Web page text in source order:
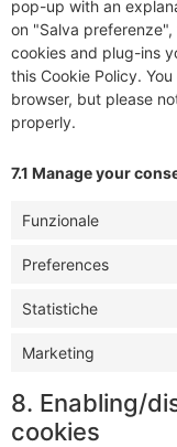
pop-up with an
on "Salva
cookies and plug-ins
this Cookie Policy.
browser, but please
properly.
7.1 Manage your
Funzionale
Preferences
Statistiche
Marketing
8. Enabling/
cookies